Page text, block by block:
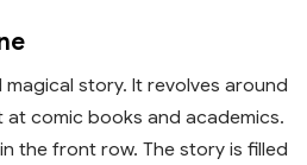
magical story. It revolves around
comic books and academics.
the front row. The story is filled